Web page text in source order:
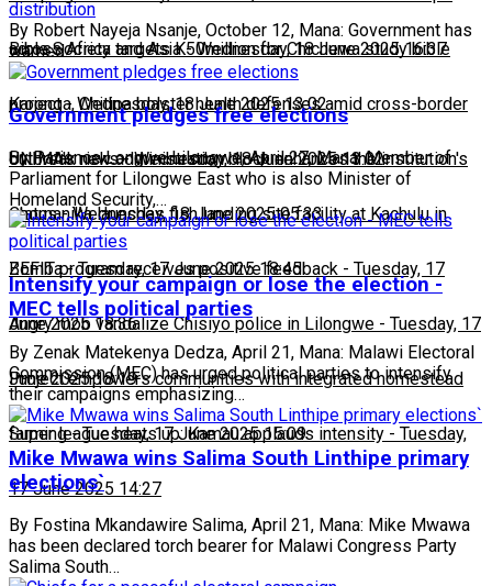
across Africa and Asia-Wednesday, 18 June 2025 16:37
Bible Society targets K50million for Chichewa study bible
project-Wednesday, 18 June 2025 13:02
Karonga, Chitipa bolster health defenses amid cross-border
outbreak risks-Wednesday, 18 June 2025 13:02
UNIMA's new administration block enhances the institution's
status-Wednesday, 18 June 2025 05:33
Chomanika launches fish landing site facility at Kachulu in
Zomba-Tuesday, 17 June 2025 18:45
BEFIT program receives positive feedback - Tuesday, 17
June 2025 18:36
Angry mob vandalize Chisiyo police in Lilongwe - Tuesday, 17
June 2025 18:19
Project empowers communities with integrated homestead
farming-Tuesday, 17 June 2025 15:09
Super league heats up: Kamau applauds intensity - Tuesday,
17 June 2025 14:27
distribution
By Robert Nayeja Nsanje, October 12, Mana: Government has
warned…
Government pledges free elections
By Patience Longwe Lilongwe, April 27, Mana: Member of
Parliament for Lilongwe East who is also Minister of
Homeland Security,…
Intensify your campaign or lose the election -
MEC tells political parties
By Zenak Matekenya Dedza, April 21, Mana: Malawi Electoral
Commission (MEC) has urged political parties to intensify
their campaigns emphasizing…
Mike Mwawa wins Salima South Linthipe primary
elections`
By Fostina Mkandawire Salima, April 21, Mana: Mike Mwawa
has been declared torch bearer for Malawi Congress Party
Salima South…